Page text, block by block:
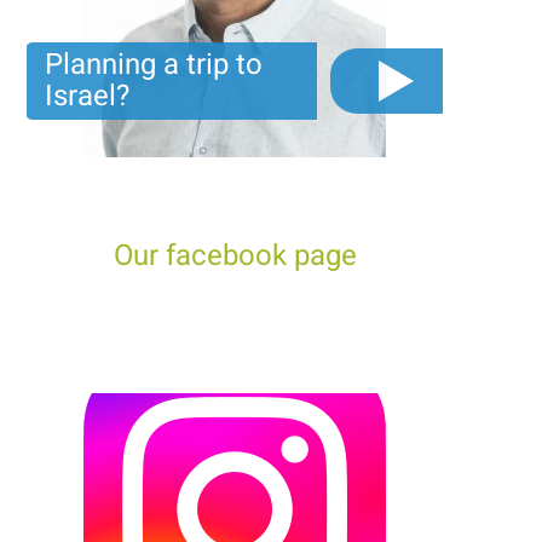
Planning a trip to
Israel?
The video you must see before you start planning tour
trip to Israel!
Our facebook page